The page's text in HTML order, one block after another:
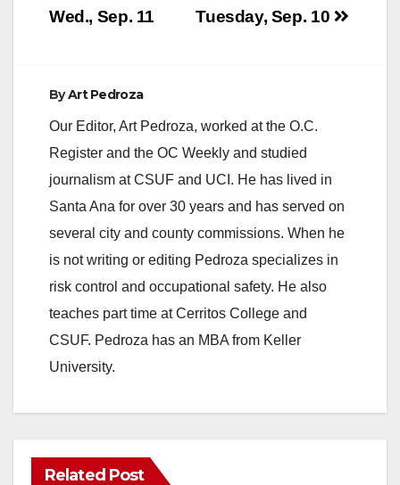
Tuesday, Sep. 10
Wed., Sep. 11
ByArt Pedroza
Our Editor, Art Pedroza, worked at the O.C.
Register and the OC Weekly and studied
journalism at CSUF and UCI. He has lived in
Santa Ana for over 30 years and has served on
several city and county commissions. When he
is not writing or editing Pedroza specializes in
risk control and occupational safety. He also
teaches part time at Cerritos College and
CSUF. Pedroza has an MBA from Keller
University.
Related Post